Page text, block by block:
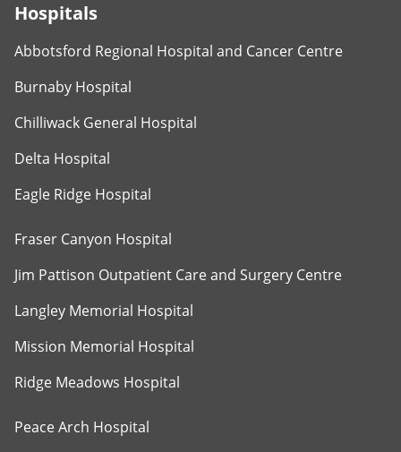
Hospitals
Abbotsford Regional Hospital and Cancer Centre
Burnaby Hospital
Chilliwack General Hospital
Delta Hospital
Eagle Ridge Hospital
Fraser Canyon Hospital
Jim Pattison Outpatient Care and Surgery Centre
Langley Memorial Hospital
Mission Memorial Hospital
Ridge Meadows Hospital
Peace Arch Hospital